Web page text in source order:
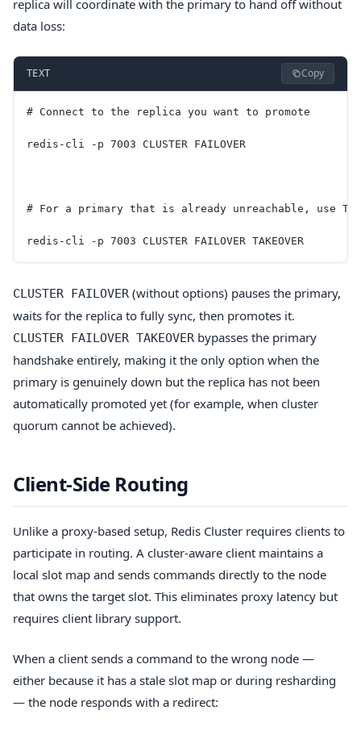
replica will coordinate with the primary to hand off without
data loss:
TEXT Copy
# Connect to the replica you want to promote
redis-cli -p 7003 CLUSTER FAILOVER
# For a primary that is already unreachable, use
redis-cli -p 7003 CLUSTER FAILOVER TAKEOVER
CLUSTER FAILOVER (without options) pauses the primary,
waits for the replica to fully sync, then promotes it.
CLUSTER FAILOVER TAKEOVER bypasses the primary
handshake entirely, making it the only option when the
primary is genuinely down but the replica has not been
automatically promoted yet (for example, when cluster
quorum cannot be achieved).
Client-Side Routing
Unlike a proxy-based setup, Redis Cluster requires clients to
participate in routing. A cluster-aware client maintains a
local slot map and sends commands directly to the node
that owns the target slot. This eliminates proxy latency but
requires client library support.
When a client sends a command to the wrong node —
either because it has a stale slot map or during resharding
— the node responds with a redirect: